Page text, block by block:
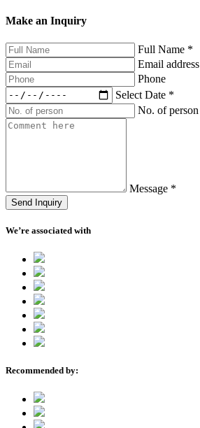
Make an Inquiry
Full Name *
Email address
Phone
Select Date *
No. of person
Message *
Send Inquiry
We’re associated with
Recommended by: